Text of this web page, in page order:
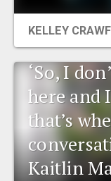
KELLEY
‘So, I
here and
that’s
Kaitlin